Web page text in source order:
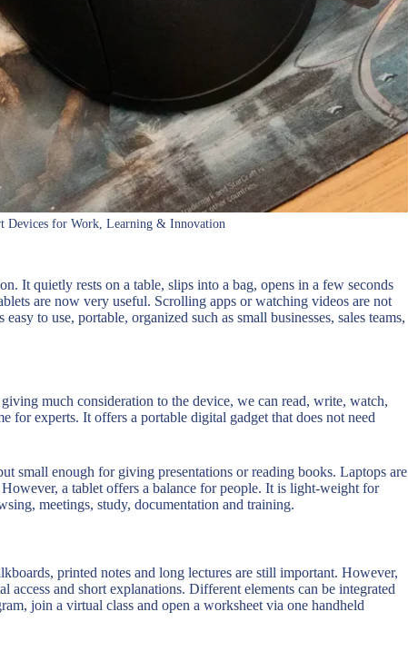
Devices for Work, Learning & Innovation
It quietly rests on a table, slips into a bag, opens in a few seconds
are now very useful. Scrolling apps or watching videos are not
to use, portable, organized such as small businesses, sales teams,
much consideration to the device, we can read, write, watch,
for experts. It offers a portable digital gadget that does not need
small enough for giving presentations or reading books. Laptops are
a tablet offers a balance for people. It is light-weight for
meetings, study, documentation and training.
printed notes and long lectures are still important. However,
access and short explanations. Different elements can be integrated
join a virtual class and open a worksheet via one handheld